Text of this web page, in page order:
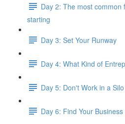
Day 2: The most
starting
Day 3: Set Your Runway
Day 4: What Kind of
Day 5: Don't Work in a Silo
Day 6: Find Your